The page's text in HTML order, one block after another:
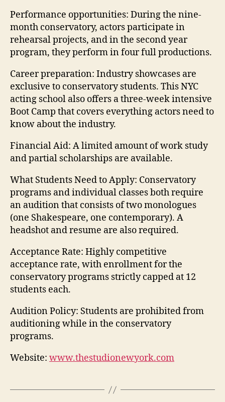
Performance opportunities: During the nine-
month conservatory, actors participate in
rehearsal projects, and in the second year
program, they perform in four full productions.
Career preparation: Industry showcases are
exclusive to conservatory students. This NYC
acting school also offers a three-week intensive
Boot Camp that covers everything actors need to
know about the industry.
Financial Aid: A limited amount of work study
and partial scholarships are available.
What Students Need to Apply: Conservatory
programs and individual classes both require
an audition that consists of two monologues
(one Shakespeare, one contemporary). A
headshot and resume are also required.
Acceptance Rate: Highly competitive
acceptance rate, with enrollment for the
conservatory programs strictly capped at 12
students each.
Audition Policy: Students are prohibited from
auditioning while in the conservatory
programs.
Website: www.thestudionewyork.com